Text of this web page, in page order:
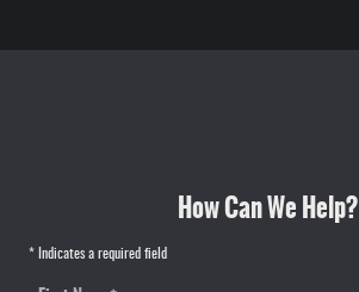
How Can We Help?
* Indicates a required field